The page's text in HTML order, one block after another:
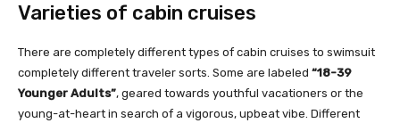
Varieties of cabin cruises
There are completely different types of cabin cruises to swimsuit
completely different traveler sorts. Some are labeled “18-39
Younger Adults”, geared towards youthful vacationers or the
young-at-heart in search of a vigorous, upbeat vibe. Different